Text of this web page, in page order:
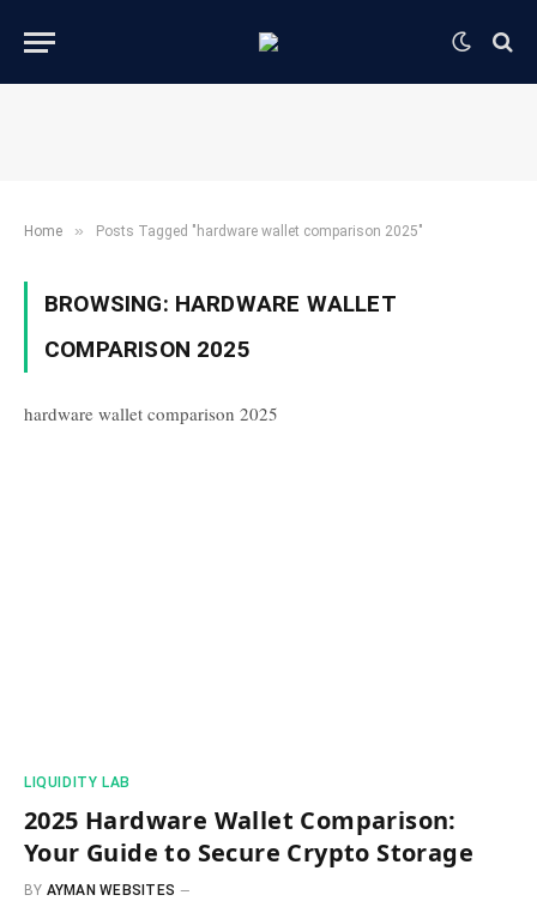
Home » Posts Tagged "hardware wallet comparison 2025"
BROWSING: HARDWARE WALLET
COMPARISON 2025
hardware wallet comparison 2025
​LIQUIDITY LAB​
2025 Hardware Wallet Comparison:
Your Guide to Secure Crypto Storage
BY AYMAN WEBSITES